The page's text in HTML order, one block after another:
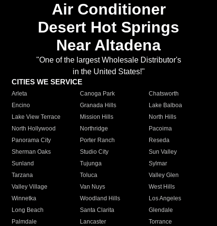
Air Conditioner
Desert Hot Springs
Near Altadena
"One of the largest Wholesale Distributor's
in the United States!"
CITIES WE SERVICE
Arleta Canoga Park
Chatsworth
Encino
Granada Hills
Lake Balboa
Lake View Terrace
Mission Hills
North Hills
North Hollywood
Northridge
Pacoima
Panorama City
Porter Ranch
Reseda
Sherman Oaks
Studio City
Sun Valley
Sunland
Tujunga
Sylmar
Tarzana
Toluca
Valley Glen
Valley Village
Van Nuys
West Hills
Winnetka
Woodland Hills
Los Angeles
Long Beach
Santa Clarita
Glendale
Palmdale
Lancaster
Torrance